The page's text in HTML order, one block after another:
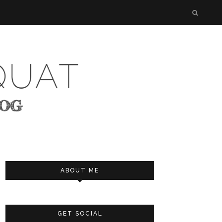
ABOUT ME
GET SOCIAL